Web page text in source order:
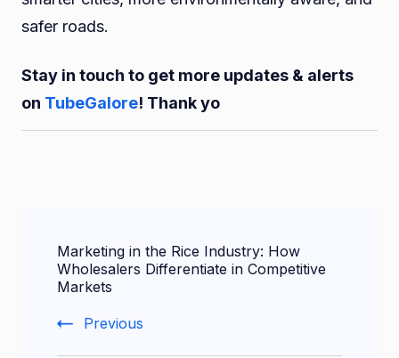
safer roads.
Stay in touch to get more updates & alerts
on TubeGalore! Thank yo
Navigation
Marketing in the Rice Industry: How
Wholesalers Differentiate in Competitive
Markets
Previous